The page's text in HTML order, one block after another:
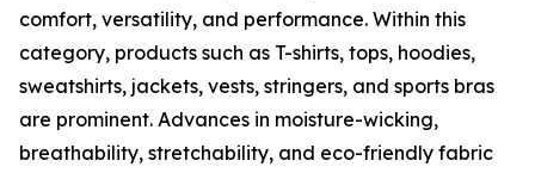
comfort, versatility, and performance. Within this
category, products such as T-shirts, tops, hoodies,
sweatshirts, jackets, vests, stringers, and sports bras
are prominent. Advances in moisture-wicking,
breathability, stretchability, and eco-friendly fabric